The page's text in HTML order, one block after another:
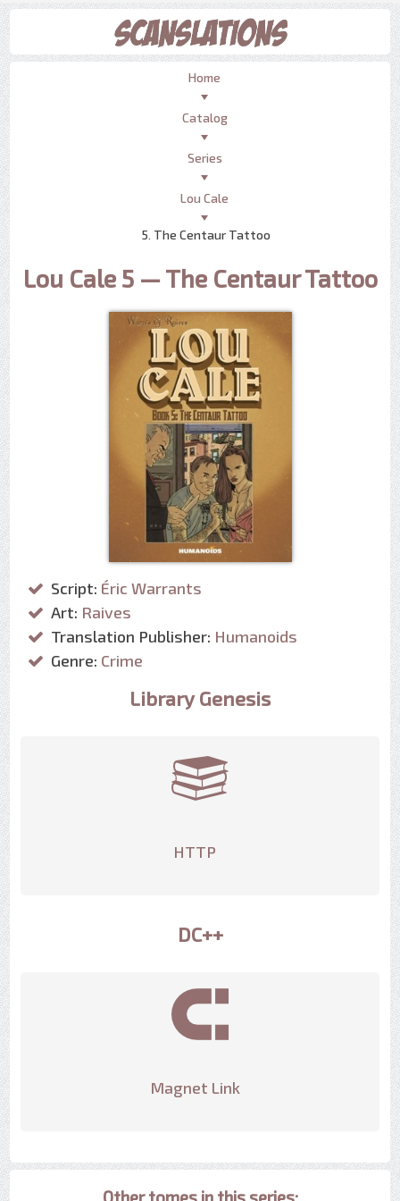
Home
Catalog
Series
Lou Cale
5. The Centaur Tattoo
Lou Cale 5 — The Centaur Tattoo
Script: Éric Warrants
Art: Raives
Translation Publisher: Humanoids
Genre: Crime
Library Genesis
HTTP
DC++
Magnet Link